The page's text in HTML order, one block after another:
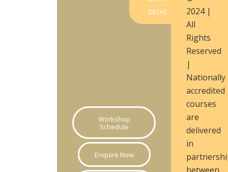
DETAIL
Workshop
Schedule
Enquire Now
2024 |
All
Rights
Reserved
|
Nationally
accredited
courses
are
delivered
in